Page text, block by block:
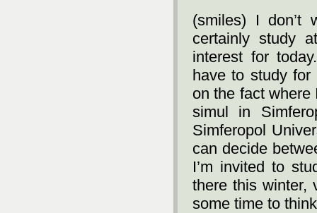
(smiles) I
certainly study
interest for
have to study
on the fact
simul in
Simferopol
can decide
I’m invited to
there this winter,
some time to